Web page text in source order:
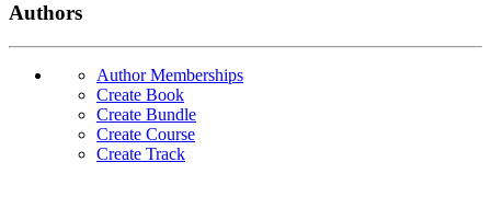
Authors
Author Memberships
Create Book
Create Bundle
Create Course
Create Track